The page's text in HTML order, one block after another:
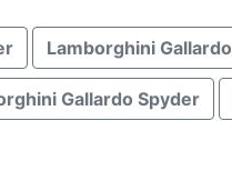
Lamborghini Gallardo
Gallardo Spyder